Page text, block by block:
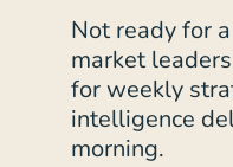
Not ready for
market
for weekly
intelligence
morning.